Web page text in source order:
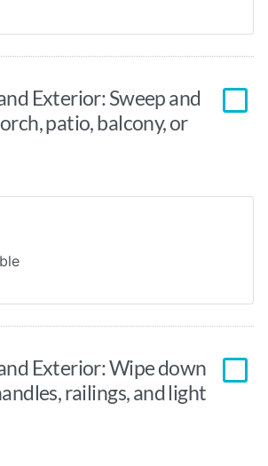
Exterior: Sweep and
patio, balcony, or
Exterior: Wipe down
railings, and light